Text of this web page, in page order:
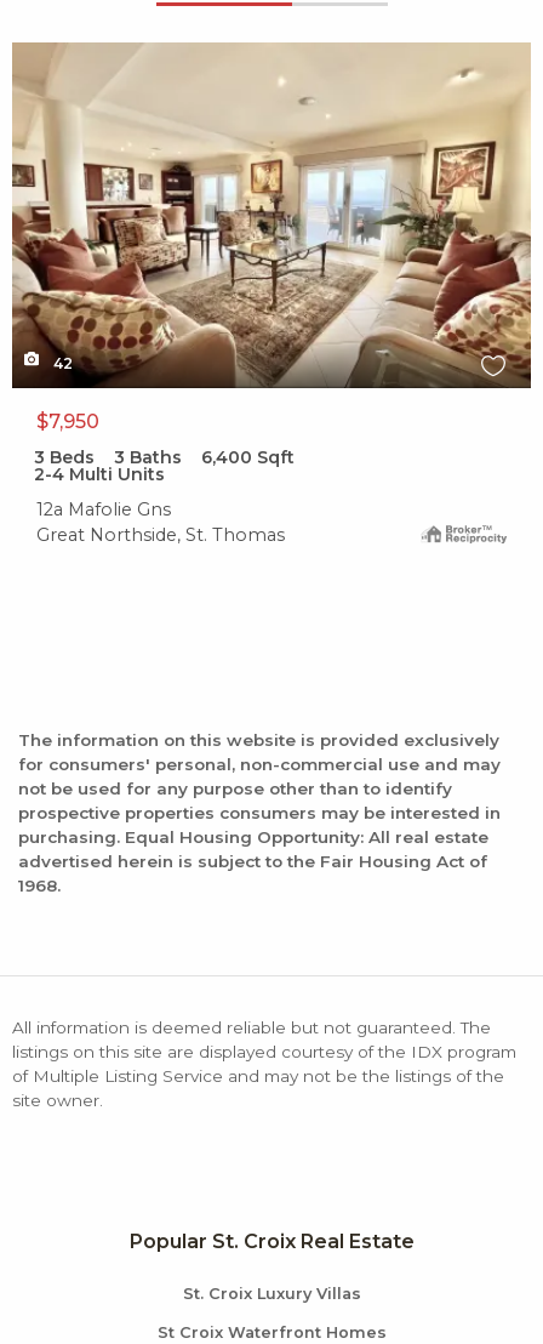
42
$7,950
3 Beds 3 Baths 6,400 Sqft
2-4 Multi Units
12a Mafolie Gns
Great Northside, St. Thomas
The information on this website is provided exclusively
for consumers' personal, non-commercial use and may
not be used for any purpose other than to identify
prospective properties consumers may be interested in
purchasing. Equal Housing Opportunity: All real estate
advertised herein is subject to the Fair Housing Act of
1968.
All information is deemed reliable but not guaranteed. The
listings on this site are displayed courtesy of the IDX program
of Multiple Listing Service and may not be the listings of the
site owner.
Popular St. Croix Real Estate
St. Croix Luxury Villas
St Croix Waterfront Homes